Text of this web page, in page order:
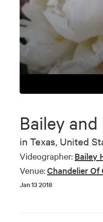
6
minutes,
3
secondsVolume
90%
Bailey
in Texas, United
Videographer: Bailey
Venue:Chandelier Of
Jan 13 2018